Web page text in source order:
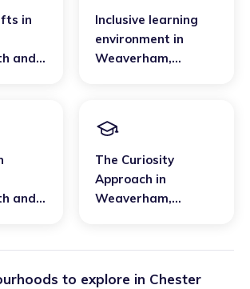
in
and
Inclusive learning
environment in
Weaverham,
and
The Curiosity
Approach in
Weaverham,
to explore in Chester